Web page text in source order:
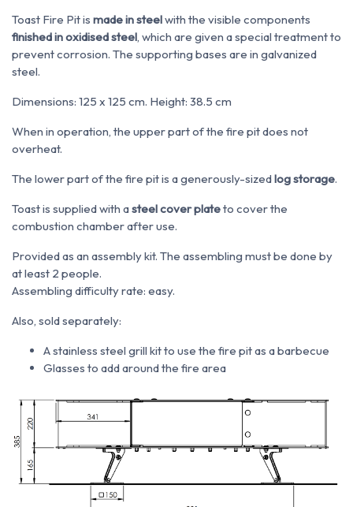
Toast Fire Pit is made in steelwith the visible components
finished in oxidised steel, which are given a special treatment to
prevent corrosion. The supporting bases are in galvanized
steel.
Dimensions: 125 x 125 cm. Height: 38.5 cm
When in operation, the upper part of the fire pit does not
overheat.
The lower part of the fire pit is a generously-sizedlog storage.
Toast is supplied with asteel cover plateto cover the
combustion chamber after use.
Provided as an assembly kit. The assembling must be done by
at least 2 people.
Assembling difficulty rate: easy.
Also, sold separately:
A stainless steel grill kit to use the fire pit as a barbecue
Glasses to add around the fire area